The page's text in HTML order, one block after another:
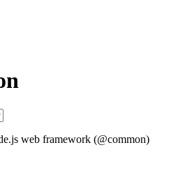
web framework (@common)